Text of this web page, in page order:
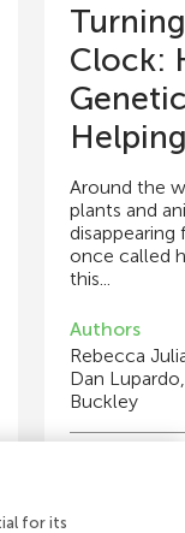
Clock:
Around the
plants and
once called
this...
Authors
Rebecca
Dan
Buckley
for its